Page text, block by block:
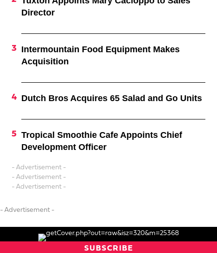
Director
Intermountain Food Equipment Makes
Acquisition
Dutch Bros Acquires 65 Salad and Go Units
Tropical Smoothie Cafe Appoints Chief
Development Officer
- Advertisement -
- Advertisement -
- Advertisement -
- Advertisement -
SUBSCRIBE